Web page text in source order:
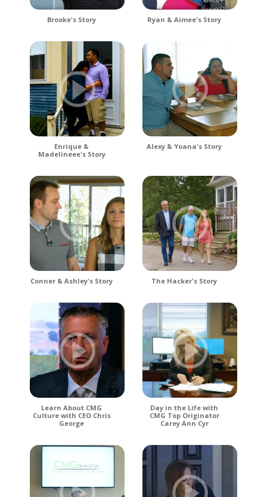
Brooke's Story Ryan & Aimee's Story
Enrique &
Madelineee's Story
Alexy & Yoana's Story
Conner & Ashley's Story The Hacker's Story
Learn About CMG
Culture with CEO Chris
George
Day in the Life with
CMG Top Originator
Carey Ann Cyr